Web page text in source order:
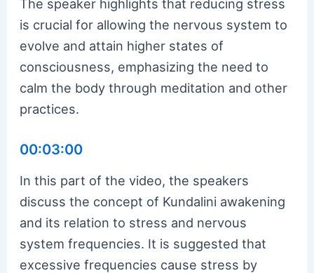
The speaker highlights that reducing stress
is crucial for allowing the nervous system to
evolve and attain higher states of
consciousness, emphasizing the need to
calm the body through meditation and other
practices.
00:03:00
In this part of the video, the speakers
discuss the concept of Kundalini awakening
and its relation to stress and nervous
system frequencies. It is suggested that
excessive frequencies cause stress by